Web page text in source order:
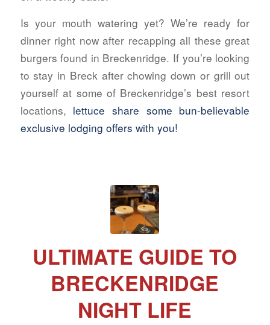
Is your mouth watering yet? We’re ready for
dinner right now after recapping all these great
burgers found in Breckenridge. If you’re looking
to stay in Breck after chowing down or grill out
yourself at some of Breckenridge’s best resort
locations, lettuce share some bun-believable
exclusive lodging offers with you!
ULTIMATE GUIDE TO
BRECKENRIDGE
NIGHT LIFE